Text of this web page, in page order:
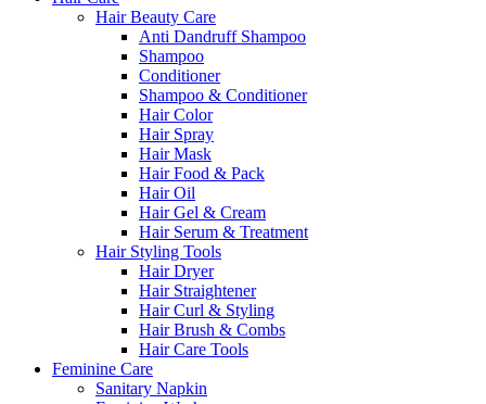
Hair Beauty Care
Anti Dandruff Shampoo
Shampoo
Conditioner
Shampoo & Conditioner
Hair Color
Hair Spray
Hair Mask
Hair Food & Pack
Hair Oil
Hair Gel & Cream
Hair Serum & Treatment
Hair Styling Tools
Hair Dryer
Hair Straightener
Hair Curl & Styling
Hair Brush & Combs
Hair Care Tools
Feminine Care
Sanitary Napkin